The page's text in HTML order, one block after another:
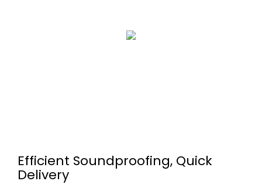
Efficient Soundproofing, Quick
Delivery